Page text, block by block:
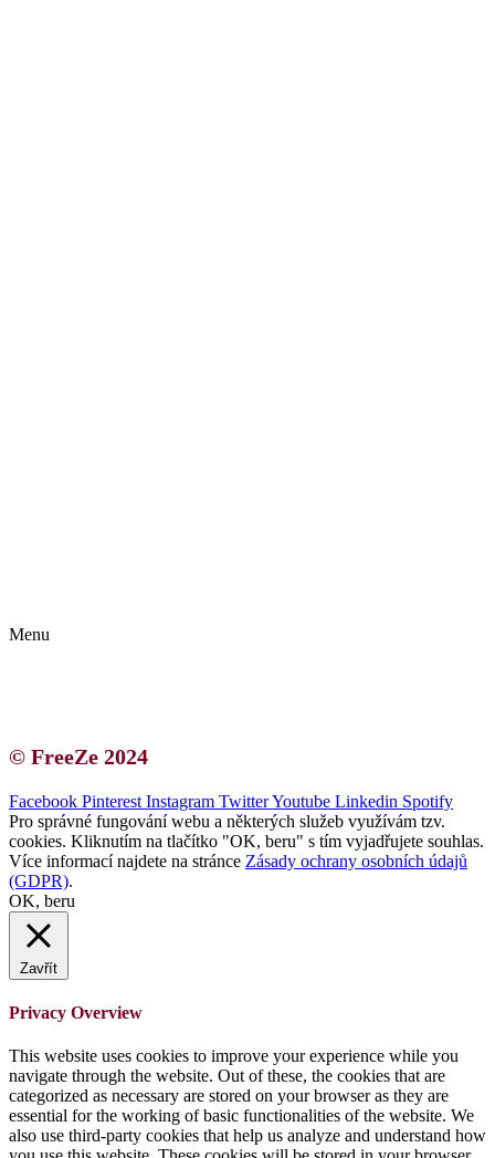
Menu
© FreeZe 2024
Facebook Pinterest Instagram TwitterYoutube Linkedin Spotify
Pro správné fungování webu a některých služeb využívám tzv.
cookies. Kliknutím na tlačítko "OK, beru" s tím vyjadřujete souhlas.
Více informací najdete na stránce Zásady ochrany osobních údajů
(GDPR).
OK, beru
Zavřít
Privacy Overview
This website uses cookies to improve your experience while you
navigate through the website. Out of these, the cookies that are
categorized as necessary are stored on your browser as they are
essential for the working of basic functionalities of the website. We
also use third-party cookies that help us analyze and understand how